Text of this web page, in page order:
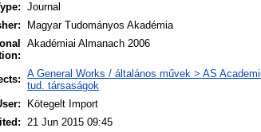
Journal
Magyar Tudományos Akadémia
Akadémiai Almanach 2006
A General Works / általános művek > AS
tud. társaságok
Kötegelt Import
21 Jun 2015 09:45